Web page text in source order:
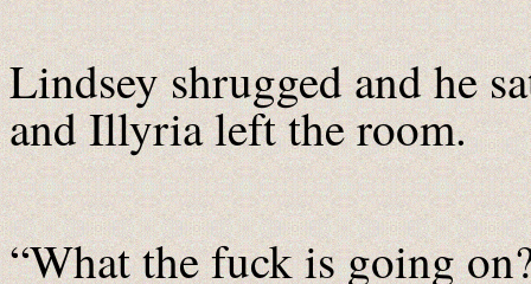
Lindsey shrugged and he
and Illyria left the room.
“What the fuck is going